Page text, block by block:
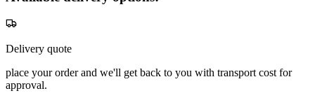
Delivery quote
place your order and we'll get back to you with transport cost for
approval.